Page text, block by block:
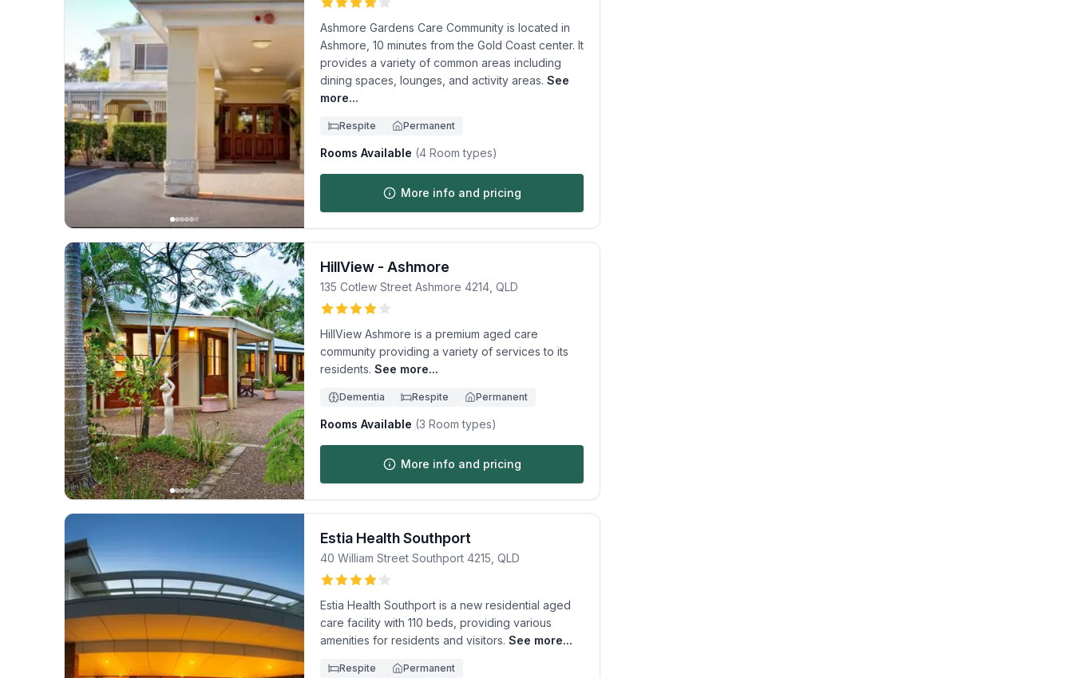
Ashmore Gardens Care Community is located in
Ashmore, 10 minutes from the Gold Coast center. It
provides a variety of common areas including
dining spaces, lounges, and activity areas. See
more...
Respite Permanent
Rooms Available (4 Room types)
More info and pricing
HillView - Ashmore
135 Cotlew Street Ashmore 4214 QLD
HillView Ashmore is a premium aged care
community providing a variety of services to its
residents. See more...
Dementia Respite Permanent
Rooms Available (3 Room types)
More info and pricing
Estia Health Southport
40 William Street Southport 4215 QLD
Estia Health Southport is a new residential aged
care facility with 110 beds, providing various
amenities for residents and visitors. See more...
Respite Permanent